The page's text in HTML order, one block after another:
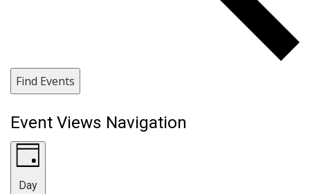
Find Events
Event Views Navigation
Day